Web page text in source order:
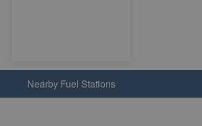
Nearby Fuel Stations